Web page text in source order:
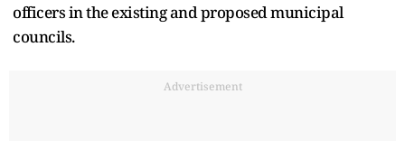
officers in the existing and proposed municipal
councils.
Advertisement